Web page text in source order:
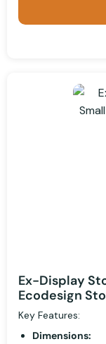
Ex-Display
Ecodesign
Key Features:
Dimensions: